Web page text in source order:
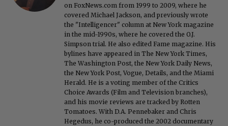
on FoxNews.com from 1999 to 2009, where he
covered Michael Jackson, and previously wrote
the "Intelligencer" column at New York magazine
in the mid-1990s, where he covered the O.J.
Simpson trial. He also edited Fame magazine. His
bylines have appeared in The New York Times,
The Washington Post, the New York Daily News,
the New York Post, Vogue, Details, and the Miami
Herald. He is a voting member of the Critics
Choice Awards (Film and Television branches),
and his movie reviews are tracked by Rotten
Tomatoes. With D.A. Pennebaker and Chris
Hegedus, he co-produced the 2002 documentary